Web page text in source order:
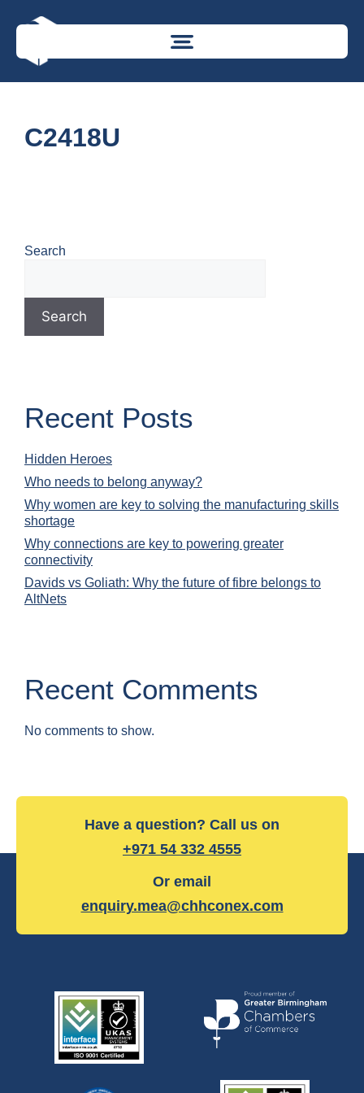
C2418U
Search
Search
Recent Posts
Hidden Heroes
Who needs to belong anyway?
Why women are key to solving the manufacturing skills
shortage
Why connections are key to powering greater
connectivity
Davids vs Goliath: Why the future of fibre belongs to
AltNets
Recent Comments
No comments to show.
Have a question? Call us on
+971 54 332 4555
Or email
enquiry.mea@chhconex.com